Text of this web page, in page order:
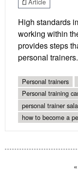
High standards
working within
provides steps
personal trainers.
Personal trainers
Personal training
personal trainer
how to become a